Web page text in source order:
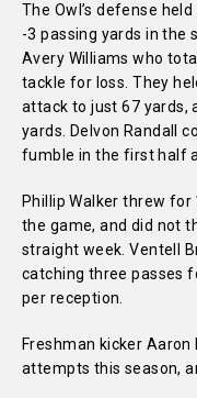
The Owl’s defense
-3 passing yards in the
Avery Williams who
tackle for loss. They
attack to just 67 yards,
yards. Delvon Randall
fumble in the first half
Phillip Walker threw
the game, and did not
straight week. Ventell
catching three passes
per reception.
Freshman kicker
attempts this season,